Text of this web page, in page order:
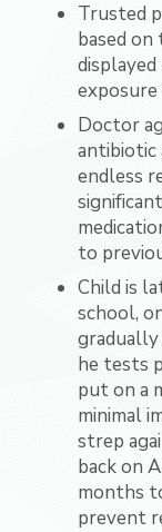
Trusted
based
Doctor
antibiotic
endless
to
Child is
school,
gradually
he tests
put on a
minimal
strep
back on
months
prevent